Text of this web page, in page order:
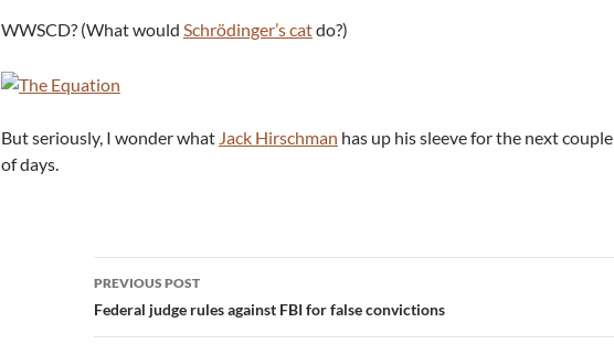
WWSCD? (What would Schrödinger’s catdo?)
But seriously, I wonder what Jack Hirschman has up his sleeve for the next couple
of days.
Post
navigation
PREVIOUS POST
Federal judge rules against FBI for false convictions